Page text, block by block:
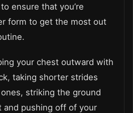
ensure that you’re
form to get the most out
your chest outward with
taking shorter strides
striking the ground
pushing off of your